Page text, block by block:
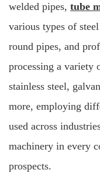
welded pipes, tube
various types of
round pipes, and
processing a variety
stainless steel,
more, employing
used across
machinery in every
prospects.